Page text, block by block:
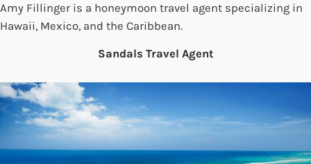
Amy Fillinger is a honeymoon travel agent specializing in
Hawaii, Mexico, and the Caribbean.
Sandals Travel Agent